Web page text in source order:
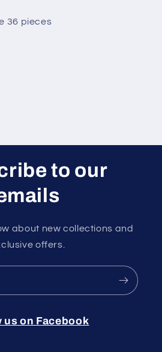
36 pieces
to our
about new collections and
offers.
us on Facebook